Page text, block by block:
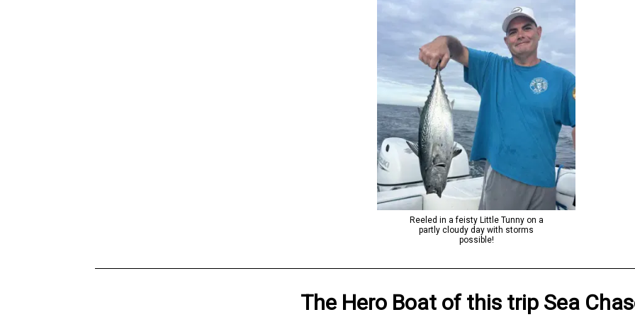
Reeled in a feisty Little Tunny on a
partly cloudy day with storms
possible!
The Hero Boat of this trip Sea